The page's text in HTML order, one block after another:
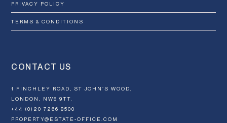
PRIVACY POLICY
TERMS & CONDITIONS
CONTACT US
1 FINCHLEY ROAD, ST JOHN’S WOOD,
LONDON, NW8 9TT.
+44 (0)20 7266 8500
PROPERTY@ESTATE-OFFICE.COM